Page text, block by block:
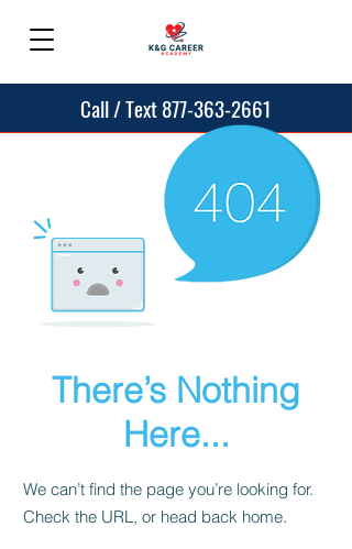
Call / Text 877-363-2661
There’s Nothing
Here...
We can’t find the page you’re looking for.
Check the URL, or head back home.